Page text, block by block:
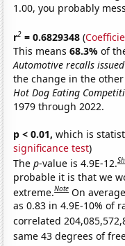
1.00, you probably
r2 = 0.6829348 (
This means68.3%of
Automotive recalls
the change in the
Hot Dog Eating
1979 through 2022.
p < 0.01, which is
significance test)
Thep-value is 4.9E-12.
probable it is that we
extreme.Note On
as 0.83 in 4.9E-10% of
correlated
same 43 degrees of